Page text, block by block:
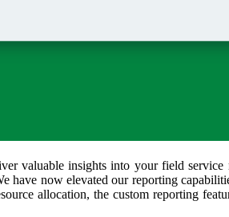
valuable insights into your field service
have now elevated our reporting
allocation, the custom reporting